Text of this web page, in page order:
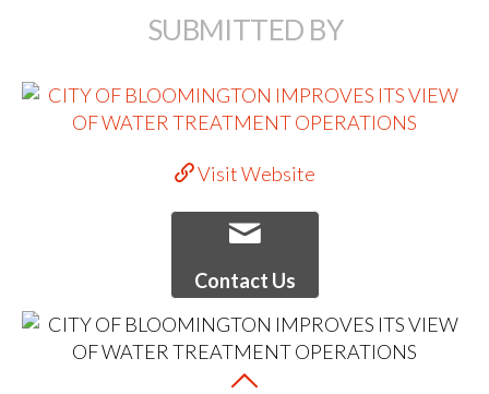
SUBMITTED BY
Visit Website
Contact Us